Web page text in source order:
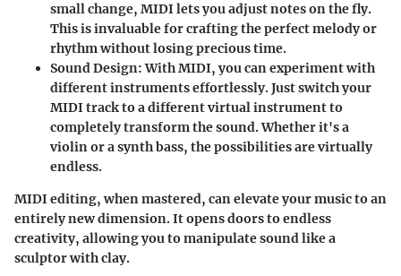
small change, MIDI lets you adjust notes on the fly.
This is invaluable for crafting the perfect melody or
rhythm without losing precious time.
Sound Design: With MIDI, you can experiment with
different instruments effortlessly. Just switch your
MIDI track to a different virtual instrument to
completely transform the sound. Whether it's a
violin or a synth bass, the possibilities are virtually
endless.
MIDI editing, when mastered, can elevate your music to an
entirely new dimension. It opens doors to endless
creativity, allowing you to manipulate sound like a
sculptor with clay.